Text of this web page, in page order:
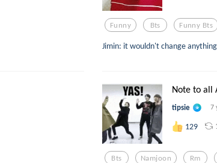
Funny Bts Funny Bts
Jimin: it wouldn't change
Note to all
tipsie 7
129
Bts Namjoon Rm